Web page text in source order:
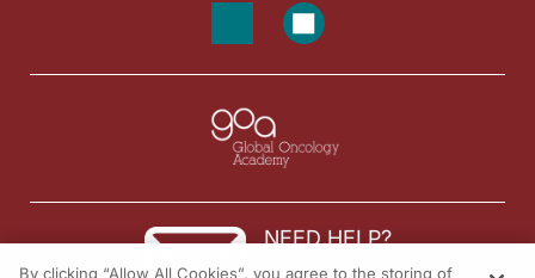
NEED HELP?
By clicking “Allow All Cookies”, you agree to the storing of